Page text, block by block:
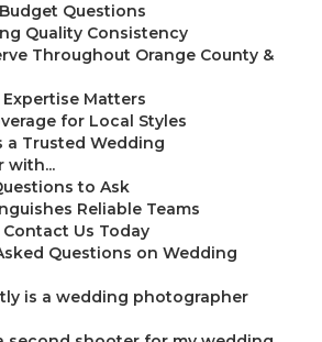
Questions
Quality Consistency
Throughout Orange County &
Matters
for Local Styles
a Trusted Wedding
with...
to Ask
Reliable Teams
Contact Us Today
Questions on Wedding
is a wedding photographer